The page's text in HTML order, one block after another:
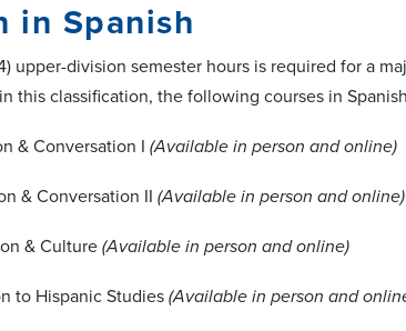
in Spanish
upper-division semester hours is required for a
this classification, the following courses in
& Conversation I (Available in person and online)
& Conversation II (Available in person and online)
& Culture (Available in person and online)
to Hispanic Studies (Available in person and